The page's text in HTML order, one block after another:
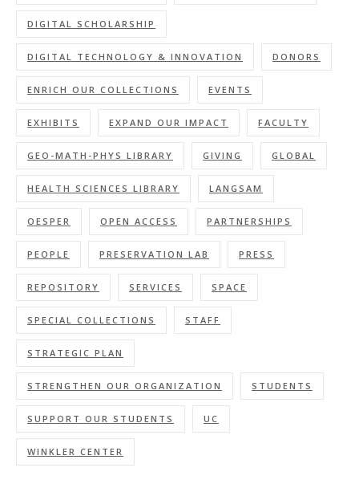
DIGITAL SCHOLARSHIP
DIGITAL TECHNOLOGY & INNOVATION DONORS
ENRICH OUR COLLECTIONS EVENTS
EXHIBITS EXPAND OUR IMPACT FACULTY
GEO-MATH-PHYS LIBRARY GIVING GLOBAL
HEALTH SCIENCES LIBRARY LANGSAM
OESPER OPEN ACCESS PARTNERSHIPS
PEOPLE PRESERVATION LAB PRESS
REPOSITORY SERVICES SPACE
SPECIAL COLLECTIONS STAFF
STRATEGIC PLAN
STRENGTHEN OUR ORGANIZATION STUDENTS
SUPPORT OUR STUDENTS UC
WINKLER CENTER